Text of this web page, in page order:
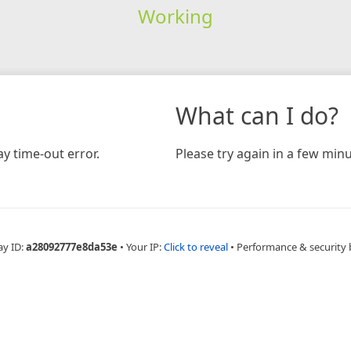
Working
time-out error.
What can I do?
Please try again in a few
ID:a28092777e8da53e • Your IP:Click to reveal • Performance & security